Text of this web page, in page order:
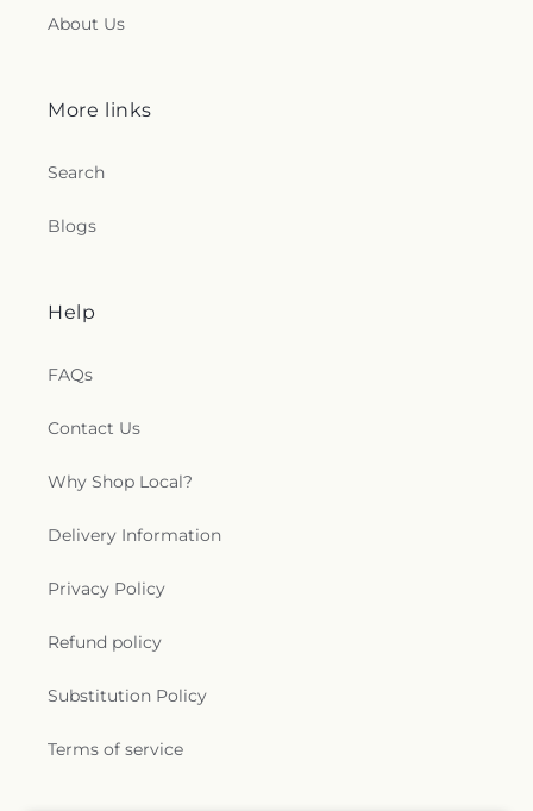
About Us
More links
Search
Blogs
Help
FAQs
Contact Us
Why Shop Local?
Delivery Information
Privacy Policy
Refund policy
Substitution Policy
Terms of service